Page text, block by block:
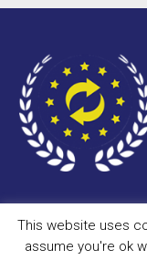
Copyright ©
This website uses
assume you're ok